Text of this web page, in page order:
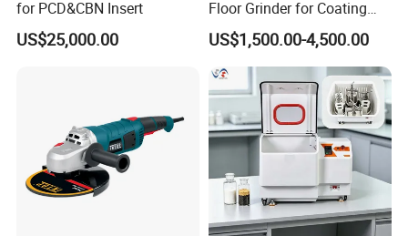
for PCD&CBN Insert
US$25,000.00
Floor Grinder for Coating
Removal & Prepping
US$1,500.00-4,500.00